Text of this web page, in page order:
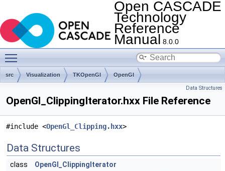
Open CASCADE
Technology
Reference
Manual 8.0.0
src Visualization TKOpenGl OpenGl
Data Structures
OpenGl_ClippingIterator.hxx File Reference
#include <OpenGl_Clipping.hxx>
Data Structures
class
OpenGl_ClippingIterator